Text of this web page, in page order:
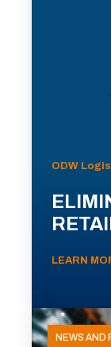
ODW
LEARN
NEWS AND